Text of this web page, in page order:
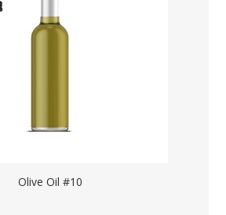
Olive Oil #10